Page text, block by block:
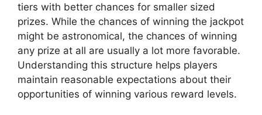
tiers with better chances for smaller sized
prizes. While the chances of winning the jackpot
might be astronomical, the chances of winning
any prize at all are usually a lot more favorable.
Understanding this structure helps players
maintain reasonable expectations about their
opportunities of winning various reward levels.